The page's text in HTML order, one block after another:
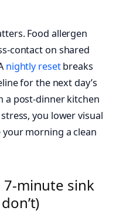
Food allergen
contact on shared
nightly resetbreaks
for the next day’s
a post-dinner kitchen
you lower visual
your morning a clean
7-minute sink